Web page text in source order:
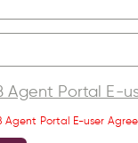
Agent Portal E-
Agent Portal E-user